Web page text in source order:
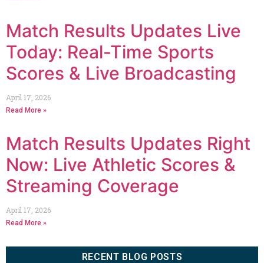
Match Results Updates Live
Today: Real-Time Sports
Scores & Live Broadcasting
April 17, 2026
Read More »
Match Results Updates Right
Now: Live Athletic Scores &
Streaming Coverage
April 17, 2026
Read More »
RECENT BLOG POSTS